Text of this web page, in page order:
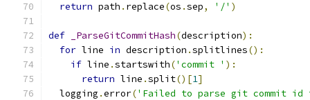
return path . replace(os .sep, '/' )
def _ParseGitCommitHash(description):
for line in description .splitlines():
if line .startswith('commit ' ):
return line .split()[1]
  logging
.error('Failed to parse git commit id